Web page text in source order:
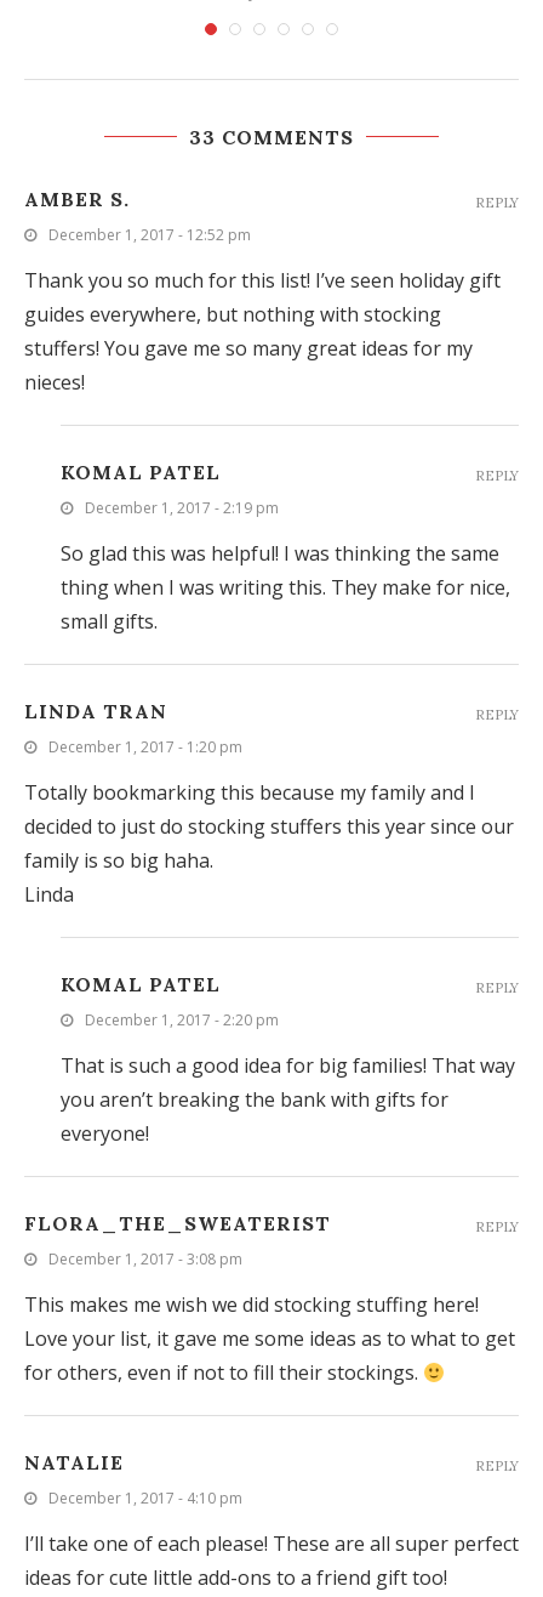
33 COMMENTS
AMBER S.
December 1, 2017 - 12:52 pm
Thank you so much for this list! I’ve seen holiday gift
guides everywhere, but nothing with stocking
stuffers! You gave me so many great ideas for my
nieces!
REPLY
KOMAL PATEL
December 1, 2017 - 2:19 pm
So glad this was helpful! I was thinking the same
thing when I was writing this. They make for nice,
small gifts.
REPLY
LINDA TRAN
December 1, 2017 - 1:20 pm
Totally bookmarking this because my family and I
decided to just do stocking stuffers this year since our
family is so big haha.
Linda
REPLY
KOMAL PATEL
December 1, 2017 - 2:20 pm
That is such a good idea for big families! That way
you aren’t breaking the bank with gifts for
everyone!
REPLY
FLORA_THE_SWEATERIST
December 1, 2017 - 3:08 pm
This makes me wish we did stocking stuffing here!
Love your list, it gave me some ideas as to what to get
for others, even if not to fill their stockings.
REPLY
NATALIE
December 1, 2017 - 4:10 pm
I’ll take one of each please! These are all super perfect
ideas for cute little add-ons to a friend gift too!
REPLY